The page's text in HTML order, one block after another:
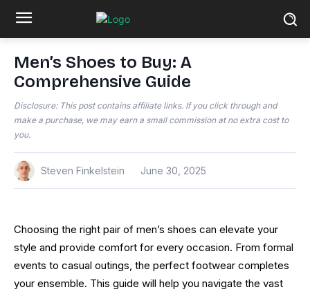
Men’s Shoes to Buy: A
Comprehensive Guide
Disclosure: This post contains affiliate links. If you click through and
make a purchase, we may earn a small commission at no extra cost to
you.
Steven Finkelstein June 30, 2025
Choosing the right pair of men’s shoes can elevate your
style and provide comfort for every occasion. From formal
events to casual outings, the perfect footwear completes
your ensemble. This guide will help you navigate the vast